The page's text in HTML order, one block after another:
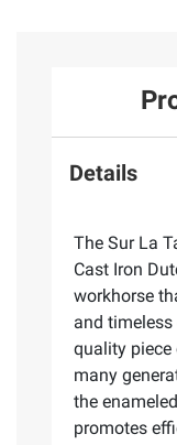
Details
The Sur La
Cast Iron
workhorse
and
quality piece
many
the
promotes